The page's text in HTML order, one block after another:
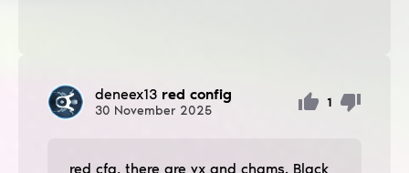
deneex13 red config
30 November 2025
1
red cfg, there are vx and chams. Black